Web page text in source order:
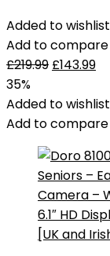
Added to wishlist
Add to compare
£219.99 £143.99
35%
Added to wishlist
Add to compare